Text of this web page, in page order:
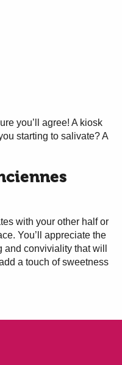
you’ll agree! A kiosk
starting to salivate? A
with your other half or
You’ll appreciate the
conviviality that will
a touch of sweetness